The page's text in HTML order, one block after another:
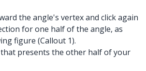
the angle's vertex and click again
for one half of the angle, as
figure (Callout 1).
presents the other half of your